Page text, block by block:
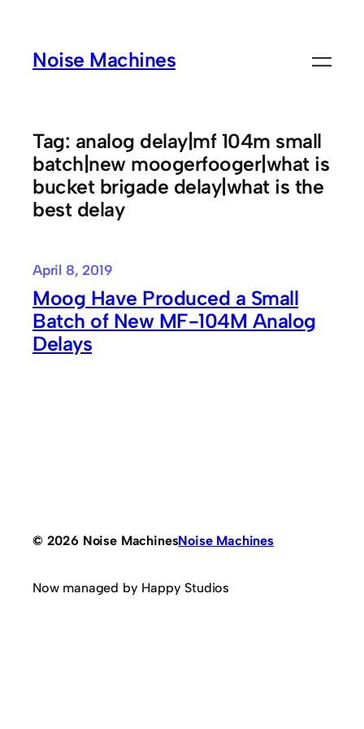
contentNoise Machines
Tag: analog delay|mf 104m small
batch|new moogerfooger|what is
bucket brigade delay|what is the
best delay
April 8, 2019
Moog Have Produced a Small
Batch of New MF-104M Analog
Delays
© 2026 Noise MachinesNoise Machines
Now managed by Happy Studios